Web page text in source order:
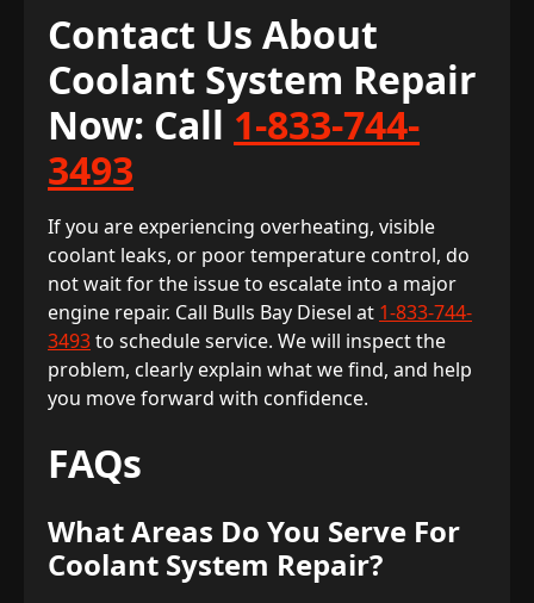
Contact Us About
Coolant System Repair
Now: Call 1-833-744-
3493
If you are experiencing overheating, visible
coolant leaks, or poor temperature control, do
not wait for the issue to escalate into a major
engine repair. Call Bulls Bay Diesel at 1-833-744-
3493to schedule service. We will inspect the
problem, clearly explain what we find, and help
you move forward with confidence.
FAQs
What Areas Do You Serve For
Coolant System Repair?